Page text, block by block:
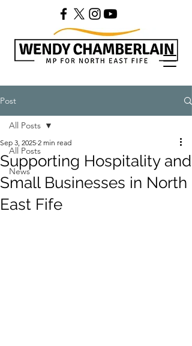
Post
All Posts
News
All Posts
Supporting Hospitality and
Small Businesses in North
East Fife
Sep 3, 2025 2 min read